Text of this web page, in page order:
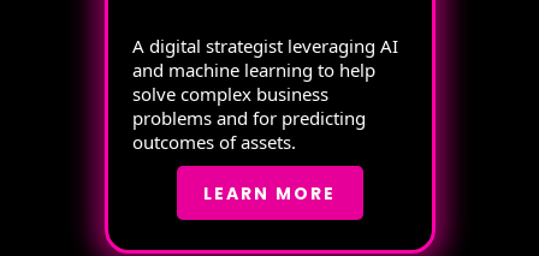
A digital strategist leveraging AI
and machine learning to help
solve complex business
problems and for predicting
outcomes of assets.
LEARN MORE